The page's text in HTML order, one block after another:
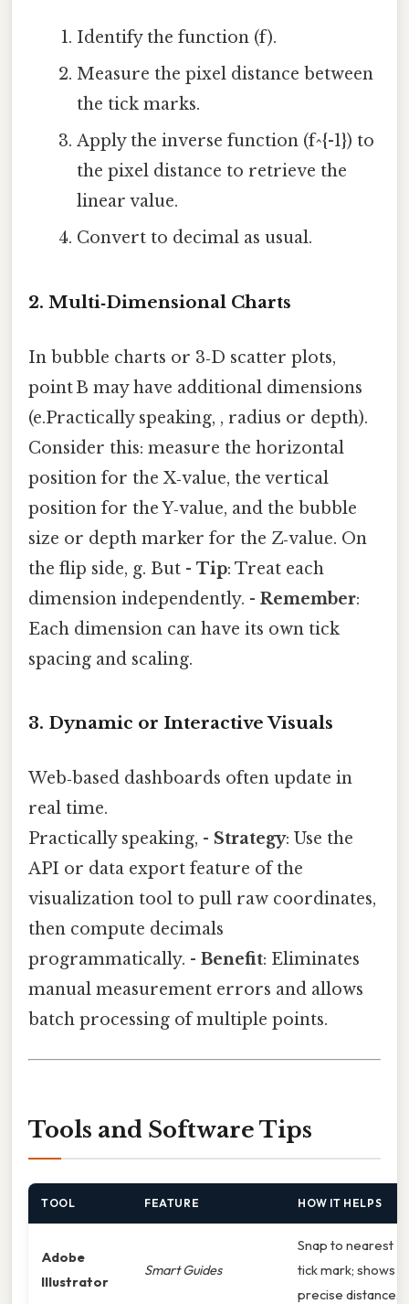
Identify the function (f).
Measure the pixel distance between
the tick marks.
Apply the inverse function (f^{-1}) to
the pixel distance to retrieve the
linear value.
Convert to decimal as usual.
2. Multi‑Dimensional Charts
In bubble charts or 3‑D scatter plots,
point B may have additional dimensions
(e.Practically speaking, , radius or depth).
Consider this: measure the horizontal
position for the X‑value, the vertical
position for the Y‑value, and the bubble
size or depth marker for the Z‑value. On
the flip side, g. But - Tip: Treat each
dimension independently. - Remember:
Each dimension can have its own tick
spacing and scaling.
3. Dynamic or Interactive Visuals
Web‑based dashboards often update in
real time.
Practically speaking, - Strategy: Use the
API or data export feature of the
visualization tool to pull raw coordinates,
then compute decimals
programmatically. - Benefit: Eliminates
manual measurement errors and allows
batch processing of multiple points.
Tools and Software Tips
TOOL FEATURE HOW IT HELPS
Adobe
Illustrator
Smart Guides
Snap to nearest
tick mark; shows
precise distance.